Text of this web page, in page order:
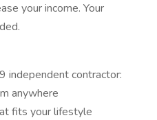
your income. Your
independent contractor:
anywhere
fits your lifestyle